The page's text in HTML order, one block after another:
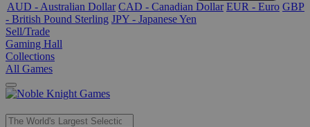
AUD - Australian Dollar CAD - Canadian Dollar EUR - Euro GBP
- British Pound Sterling JPY - Japanese Yen
Sell/Trade
Gaming Hall
Collections
All Games